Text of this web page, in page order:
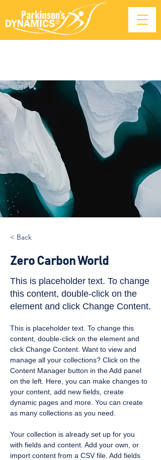
< Back
Zero Carbon World
This is placeholder text. To change
this content, double-click on the
element and click Change Content.
This is placeholder text. To change this
content, double-click on the element and
click Change Content. Want to view and
manage all your collections? Click on the
Content Manager button in the Add panel
on the left. Here, you can make changes to
your content, add new fields, create
dynamic pages and more. You can create
as many collections as you need.
Your collection is already set up for you
with fields and content. Add your own, or
import content from a CSV file. Add fields